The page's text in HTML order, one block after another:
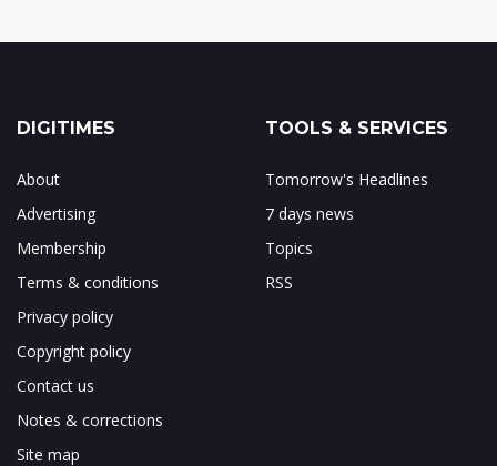
DIGITIMES
About
Advertising
Membership
Terms & conditions
Privacy policy
Copyright policy
Contact us
Notes & corrections
Site map
TOOLS & SERVICES
Tomorrow's Headlines
7 days news
Topics
RSS